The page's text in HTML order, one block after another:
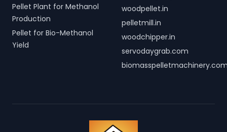
Pellet Plant for Methanol
Production
Pellet for Bio-Methanol
Yield
woodpellet.in
pelletmill.in
woodchipper.in
servodaygrab.com